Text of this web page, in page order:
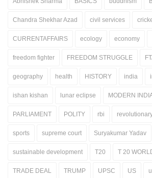
Chandra Shekhar Azad civil services
CURRENTAFFAIRS ecology economy
freedom fighter FREEDOM STRUGGLE
geography health HISTORY india
ishan kishan lunar eclipse MODERN
PARLIAMENT POLITY rbi
sports supreme court Suryakumar Yadav
sustainable development T20 T 20
TRADE DEAL TRUMP UPSC US